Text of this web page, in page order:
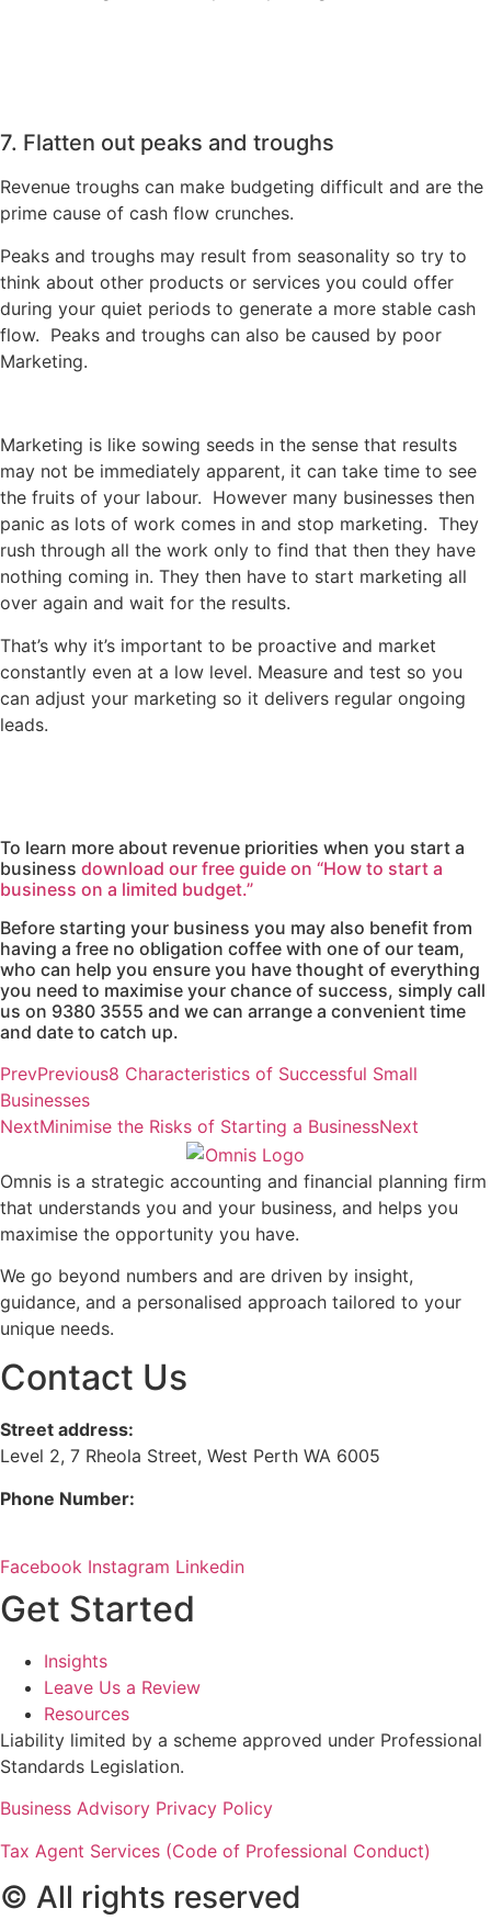
7. Flatten out peaks and troughs
Revenue troughs can make budgeting difficult and are the
prime cause of cash flow crunches.
Peaks and troughs may result from seasonality so try to
think about other products or services you could offer
during your quiet periods to generate a more stable cash
flow. Peaks and troughs can also be caused by poor
Marketing.
Marketing is like sowing seeds in the sense that results
may not be immediately apparent, it can take time to see
the fruits of your labour. However many businesses then
panic as lots of work comes in and stop marketing. They
rush through all the work only to find that then they have
nothing coming in. They then have to start marketing all
over again and wait for the results.
That’s why it’s important to be proactive and market
constantly even at a low level. Measure and test so you
can adjust your marketing so it delivers regular ongoing
leads.
To learn more about revenue priorities when you start a
business download our free guide on “How to start a
business on a limited budget.”
Before starting your business you may also benefit from
having a free no obligation coffee with one of our team,
who can help you ensure you have thought of everything
you need to maximise your chance of success, simply call
us on 9380 3555 and we can arrange a convenient time
and date to catch up.
PrevPrevious8 Characteristics of Successful Small
Businesses
NextMinimise the Risks of Starting a BusinessNext
Omnis is a strategic accounting and financial planning firm
that understands you and your business, and helps you
maximise the opportunity you have.
We go beyond numbers and are driven by insight,
guidance, and a personalised approach tailored to your
unique needs.
Contact Us
Street address:
Level 2, 7 Rheola Street, West Perth WA 6005
Phone Number:
Facebook Instagram Linkedin
Get Started
Insights
Leave Us a Review
Resources
Liability limited by a scheme approved under Professional
Standards Legislation.
Business Advisory Privacy Policy
Tax Agent Services (Code of Professional Conduct)
© All rights reserved